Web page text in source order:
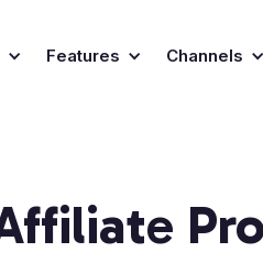
Features Channels